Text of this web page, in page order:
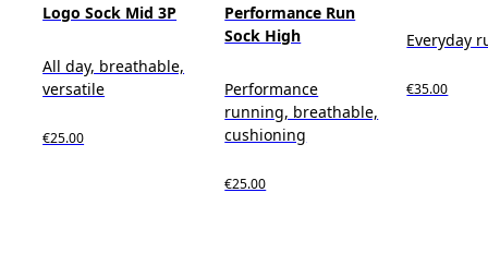
Logo Sock Mid 3P
All day, breathable,
versatile
€25.00
Performance Run
Sock High
Performance
running, breathable,
cushioning
€25.00
Everyday
€35.00